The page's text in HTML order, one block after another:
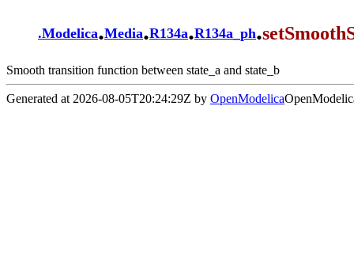
.Modelica.Media.R134a.R134a_ph.
Smooth transition function between state_a and state_b
Generated at 2026-08-05T20:24:29Z by OpenModelica